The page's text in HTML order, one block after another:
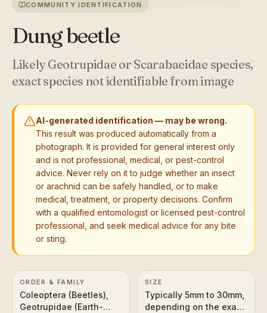
COMMUNITY IDENTIFICATION
Dung beetle
Likely Geotrupidae or Scarabaeidae species,
exact species not identifiable from image
AI-generated identification — may be wrong.
This result was produced automatically from a
photograph. It is provided for general interest only
and is not professional, medical, or pest-control
advice. Never rely on it to judge whether an insect
or arachnid can be safely handled, or to make
medical, treatment, or property decisions. Confirm
with a qualified entomologist or licensed pest-control
professional, and seek medical advice for any bite
or sting.
ORDER & FAMILY
Coleoptera (Beetles),
Geotrupidae (Earth-
SIZE
Typically 5mm to 30mm,
depending on the exact